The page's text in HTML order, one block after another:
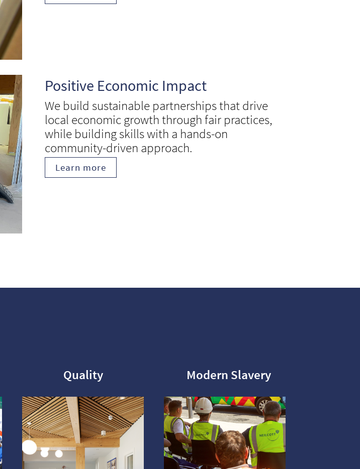
Positive Economic Impact
We build sustainable partnerships that drive
local economic growth through fair practices,
while building skills with a hands-on
community-driven approach.
Learn more
Quality Modern Slavery